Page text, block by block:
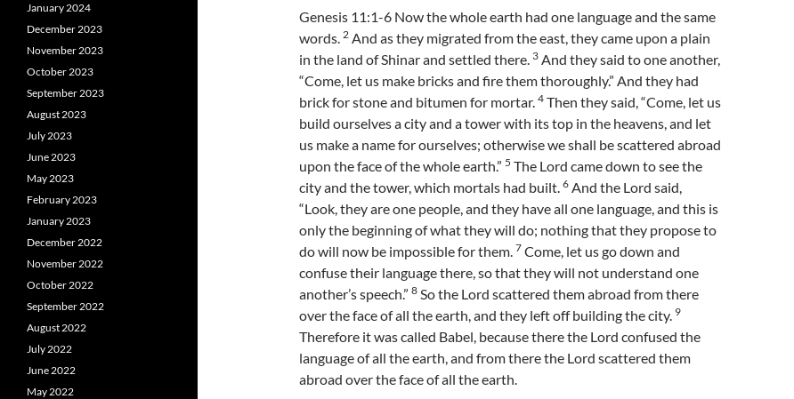
Genesis 11:1-6 Now the whole earth had one language and the same
words. 2 And as they migrated from the east, they came upon a plain
in the land of Shinar and settled there. 3 And they said to one another,
“Come, let us make bricks and fire them thoroughly.” And they had
brick for stone and bitumen for mortar. 4 Then they said, “Come, let us
build ourselves a city and a tower with its top in the heavens, and let
us make a name for ourselves; otherwise we shall be scattered abroad
upon the face of the whole earth.” 5 The Lord came down to see the
city and the tower, which mortals had built. 6 And the Lord said,
“Look, they are one people, and they have all one language, and this is
only the beginning of what they will do; nothing that they propose to
do will now be impossible for them. 7 Come, let us go down and
confuse their language there, so that they will not understand one
another’s speech.” 8 So the Lord scattered them abroad from there
over the face of all the earth, and they left off building the city. 9
Therefore it was called Babel, because there the Lord confused the
language of all the earth, and from there the Lord scattered them
abroad over the face of all the earth.
January 2024
December 2023
November 2023
October 2023
September 2023
August 2023
July 2023
June 2023
May 2023
February 2023
January 2023
December 2022
November 2022
October 2022
September 2022
August 2022
July 2022
June 2022
May 2022